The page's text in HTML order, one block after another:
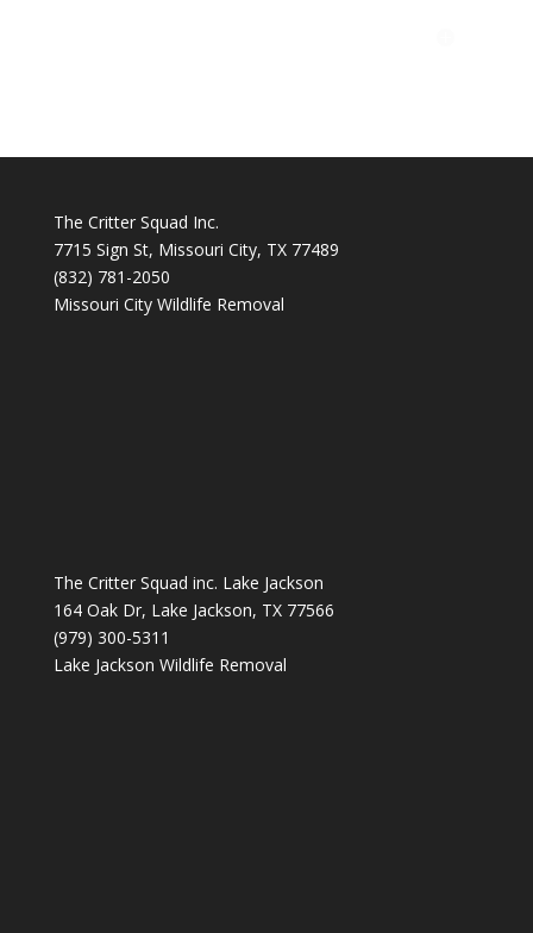
The Critter Squad Inc.
7715 Sign St, Missouri City, TX 77489
(832) 781-2050
Missouri City Wildlife Removal
The Critter Squad inc. Lake Jackson
164 Oak Dr, Lake Jackson, TX 77566
(979) 300-5311
Lake Jackson Wildlife Removal